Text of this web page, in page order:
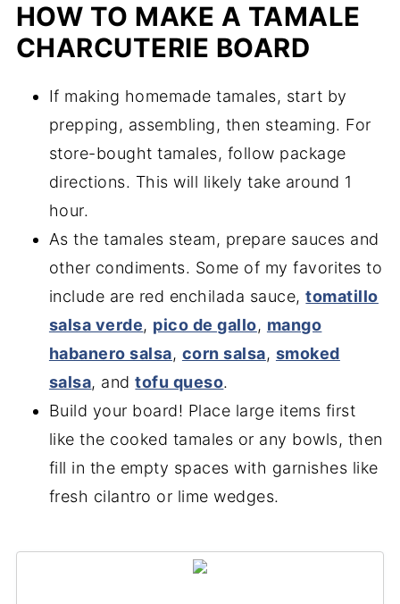
HOW TO MAKE A TAMALE
CHARCUTERIE BOARD
If making homemade tamales, start by
prepping, assembling, then steaming. For
store-bought tamales, follow package
directions. This will likely take around 1
hour.
As the tamales steam, prepare sauces and
other condiments. Some of my favorites to
include are red enchilada sauce,tomatillo
salsa verde, pico de gallo, mango
habanero salsa, corn salsa, smoked
salsa, andtofu queso.
Build your board! Place large items first
like the cooked tamales or any bowls, then
fill in the empty spaces with garnishes like
fresh cilantro or lime wedges.